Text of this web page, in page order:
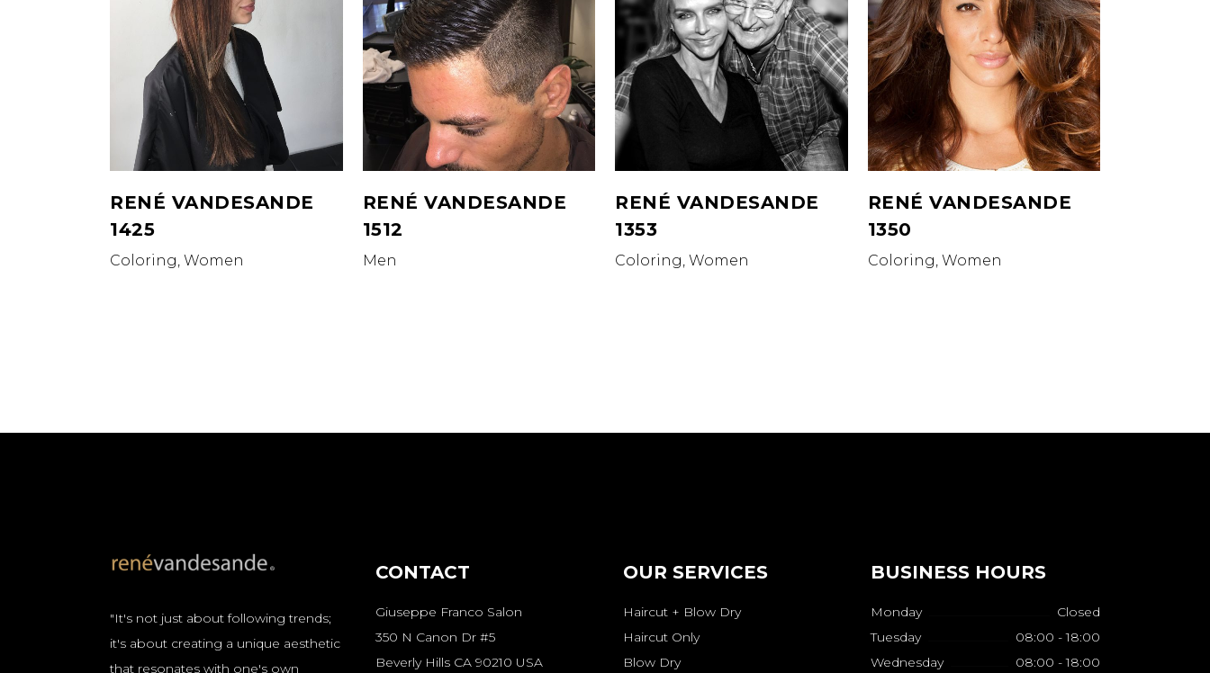
RENÉ VANDESANDE
1425
Coloring, Women
RENÉ VANDESANDE
1512
Men
RENÉ VANDESANDE
1353
Coloring, Women
RENÉ VANDESANDE
1350
Coloring, Women
"It's not just about following trends;
it's about creating a unique aesthetic
that resonates with one's own
CONTACT
Giuseppe Franco Salon
350 N Canon Dr #5
Beverly Hills CA 90210 USA
OUR SERVICES
Haircut + Blow Dry
Haircut Only
Blow Dry
BUSINESS HOURS
Monday
Closed
Tuesday
08:00 - 18:00
Wednesday
08:00 - 18:00